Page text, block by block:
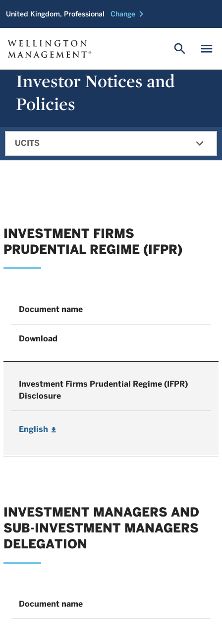
United Kingdom, Professional Change chevron_right
menu
search
Investor Notices and
Policies
UCITS expand_more
INVESTMENT FIRMS
PRUDENTIAL REGIME (IFPR)
Document name
Download
Investment Firms Prudential Regime (IFPR)
Disclosure
English
INVESTMENT MANAGERS AND
SUB-INVESTMENT MANAGERS
DELEGATION
Document name